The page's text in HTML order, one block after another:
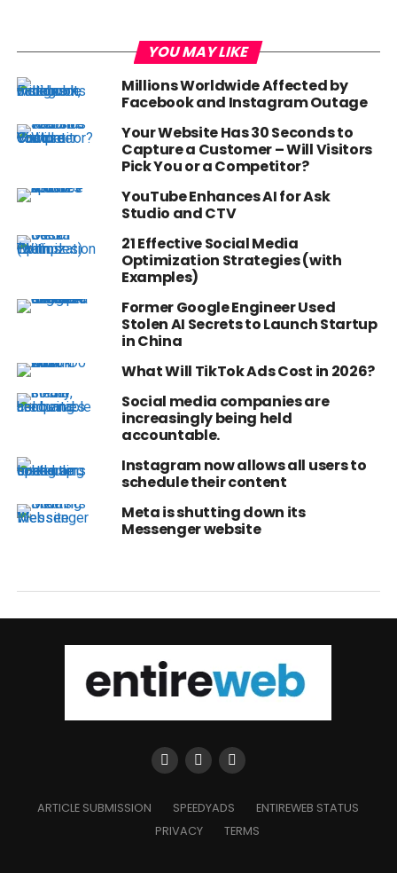
YOU MAY LIKE
Millions Worldwide Affected by
Facebook and Instagram Outage
Your Website Has 30 Seconds to
Capture a Customer – Will Visitors
Pick You or a Competitor?
YouTube Enhances AI for Ask
Studio and CTV
21 Effective Social Media
Optimization Strategies (with
Examples)
Former Google Engineer Used
Stolen AI Secrets to Launch Startup
in China
What Will TikTok Ads Cost in 2026?
Social media companies are
increasingly being held
accountable.
Instagram now allows all users to
schedule their content
Meta is shutting down its
Messenger website
ARTICLE SUBMISSION SPEEDYADS
ENTIREWEB STATUS
PRIVACY
TERMS